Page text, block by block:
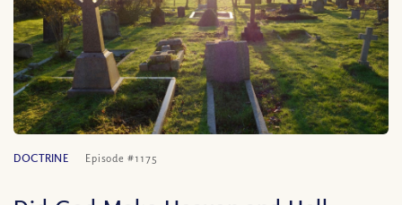
DOCTRINE Episode #1175